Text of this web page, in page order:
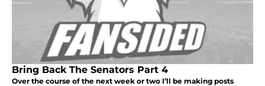
Bring Back The Senators Part 4
Over the course of the next week or two I’ll be making posts